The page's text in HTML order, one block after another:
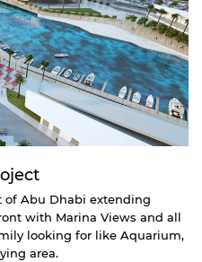
of Abu Dhabi extending
with Marina Views and all
looking for like Aquarium,
area.